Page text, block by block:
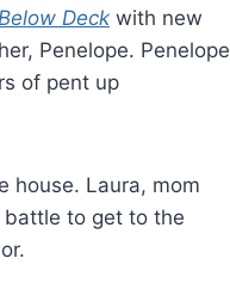
Below Deck with new
Penelope. Penelope
of pent up
house. Laura, mom
battle to get to the